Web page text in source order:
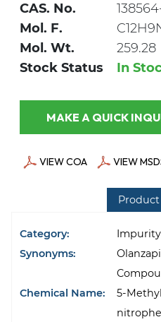
CAS. No.
Mol. F.
Mol. Wt.
259.28
Stock Status
In
MAKE A
VIEW COA VIEW
Category:
Synonyms:
Chemical Name:
5-